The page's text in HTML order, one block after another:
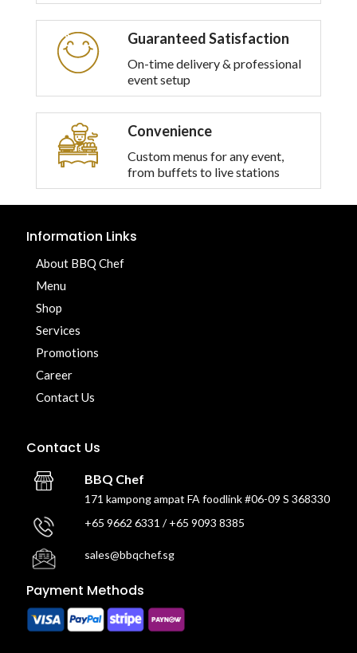
Guaranteed Satisfaction
On-time delivery & professional
event setup
Convenience
Custom menus for any event,
from buffets to live stations
Information Links
About BBQ Chef
Menu
Shop
Services
Promotions
Career
Contact Us
Contact Us
BBQ Chef
171 kampong ampat FA foodlink #06-09 S 368330
+65 9662 6331 / +65 9093 8385
sales@bbqchef.sg
Payment Methods